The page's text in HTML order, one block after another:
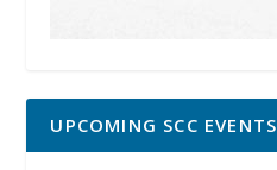
UPCOMING SCC EVENTS